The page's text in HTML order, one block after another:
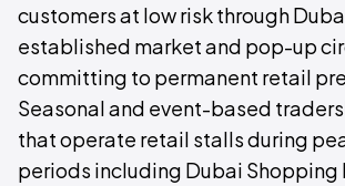
customers at low risk through
established market and pop-up
committing to permanent retail
Seasonal and event-based
that operate retail stalls during
periods including Dubai Shopping